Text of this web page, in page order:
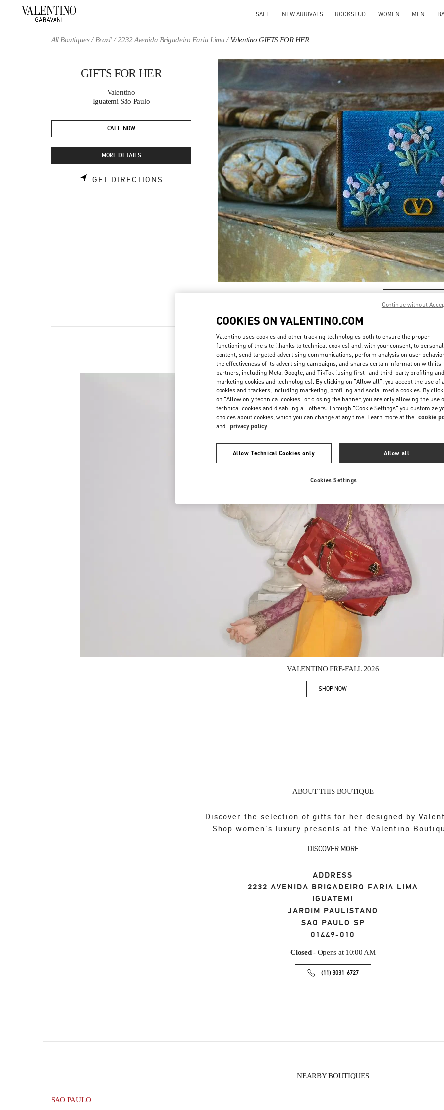
SALE NEW ARRIVALS ROCKSTUD WOMEN MEN
All Boutiques Brazil 2232 Avenida Brigadeiro Faria Lima Valentino GIFTS FOR HER
GIFTS FOR HER
Valentino
Iguatemi São Paulo
CALL NOW
MORE DETAILS
GET DIRECTIONS LINK OPENS IN NEW TAB
Link
New arrivals in Valentino Boutique - Iguatemi São Paulo
VALENTINO PRE-FALL 2026
SHOP NOWLink Opens in New Tab
ABOUT THIS BOUTIQUE
Discover the selection of gifts for her designed by
Shop women's luxury presents at the Valentino
DISCOVER MORE
ADDRESS
2232 AVENIDA BRIGADEIRO FARIA LIMA
IGUATEMI
JARDIM PAULISTANO
SAO PAULO SP
01449-010
Closed- Opens at 10:00 AM
(11) 3031-6727
NEARBY BOUTIQUES
SAO PAULO
COOKIES ON VALENTINO.COM
Valentino uses cookies and other tracking technologies both to ensure the proper
functioning of the site (thanks to technical cookies) and, with your consent, to
content, send targeted advertising communications, perform analysis on user
the effectiveness of its advertising campaigns, and shares certain information with its
partners, including Meta, Google, and TikTok (using first- and third-party profiling and
marketing cookies and technologies). By clicking on "Allow all", you accept the use of
cookies and trackers, including marketing, profiling and social media cookies. By
on "Allow only technical cookies" or closing the banner, you are only allowing the use
technical cookies and disabling all others. Through "Cookie Settings" you customize
choices about cookies, which you can change at any time. Learn more at the cookie
and privacy policy
Allow Technical Cookies only Allow all
Cookies Settings
Continue without